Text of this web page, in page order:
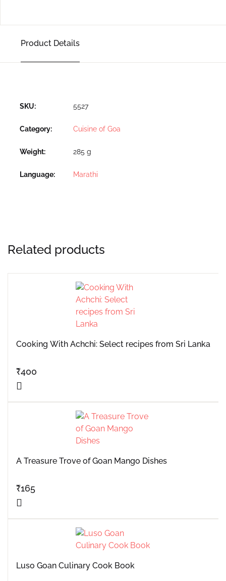
Product Details
SKU: 5527
Category: Cuisine of Goa
Weight 285 g
Language Marathi
Related products
Cooking With Achchi: Select recipes from Sri Lanka
₹400
A Treasure Trove of Goan Mango Dishes
₹165
Luso Goan Culinary Cook Book